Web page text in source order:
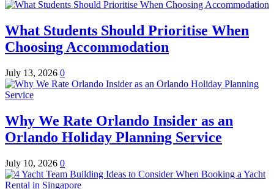
What Students Should Prioritise When
Choosing Accommodation
July 13, 2026 0
Why We Rate Orlando Insider as an
Orlando Holiday Planning Service
July 10, 2026 0